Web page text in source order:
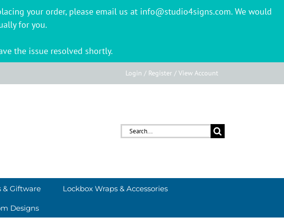
your order, please email us at info@studio4signs.com. We would
for you.
the issue resolved shortly.
Login / Register / View Account
Search
& Giftware Lockbox Wraps & Accessories
Designs